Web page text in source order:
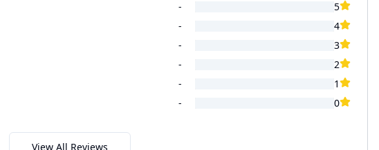
-
5
-
4
-
3
-
2
-
1
-
0
View All Reviews